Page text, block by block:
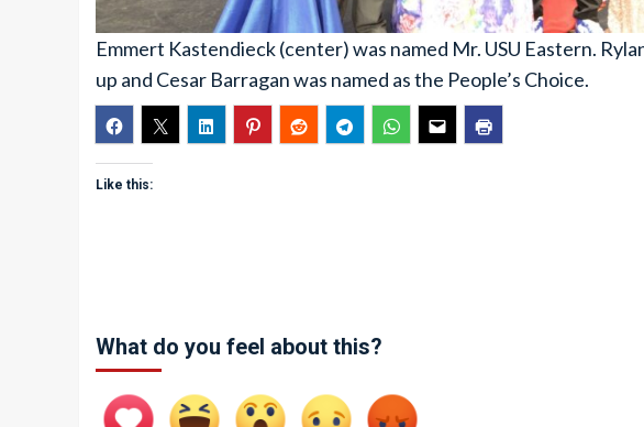
Emmert Kastendieck (center) was named Mr. USU Eastern.
up and Cesar Barragan was named as the People’s Choice.
Like this:
What do you feel about this?